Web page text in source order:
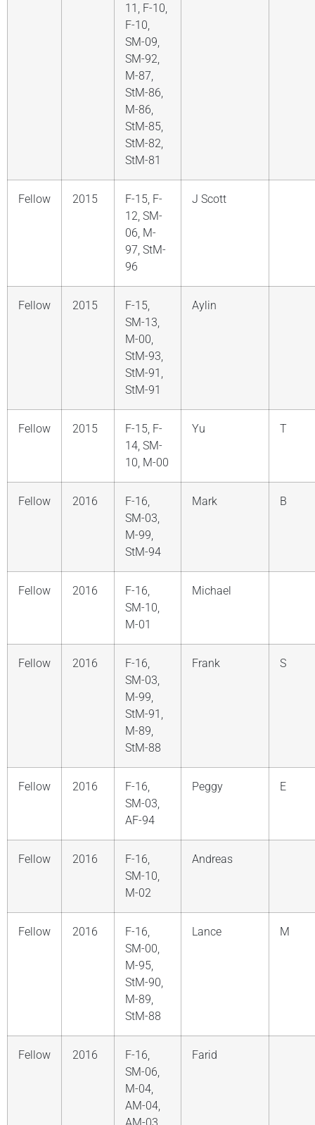
11, F-10,
F-10,
SM-09,
SM-92,
M-87,
StM-86,
M-86,
StM-85,
StM-82,
StM-81
Fellow 2015
F-15, F-
12, SM-
06, M-
97, StM-
96
J Scott
Fellow 2015
F-15,
SM-13,
M-00,
StM-93,
StM-91,
StM-91
Aylin
Fellow 2015
F-15, F-
14, SM-
10, M-00
Yu T
Fellow 2016
F-16,
SM-03,
M-99,
StM-94
Mark B
Fellow 2016
F-16,
SM-10,
M-01
Michael
Fellow 2016
F-16,
SM-03,
M-99,
StM-91,
M-89,
StM-88
Frank S
Fellow 2016
F-16,
SM-03,
AF-94
Peggy E
Fellow 2016
F-16,
SM-10,
M-02
Andreas
Fellow 2016
F-16,
SM-00,
M-95,
StM-90,
M-89,
StM-88
Lance M
Fellow 2016
F-16,
SM-06,
M-04,
AM-04,
Farid